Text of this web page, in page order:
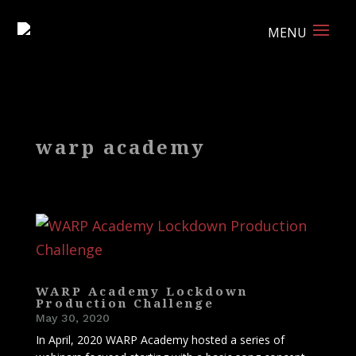
warp academy
WARP Academy Lockdown
Production Challenge
May 30, 2020
In April, 2020 WARP Academy hosted a series of